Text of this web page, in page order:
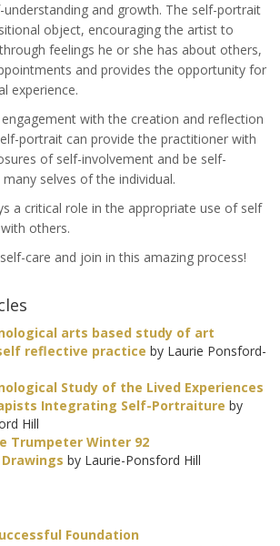
and growth. The self-portrait
object, encouraging the artist to
feelings he or she has about others,
and provides the opportunity for
experience.
with the creation and reflection
portrait can provide the practitioner with
of self-involvement and be self-
selves of the individual.
a critical role in the appropriate use of self
others.
care and join in this amazing process!
arts based study of art
reflective practice by Laurie Ponsford-
Study of the Lived Experiences
Integrating Self-Portraiture by
Hill
Trumpeter Winter 92
by Laurie-Ponsford Hill
Foundation